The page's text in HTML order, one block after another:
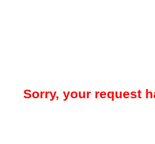
Sorry, your request